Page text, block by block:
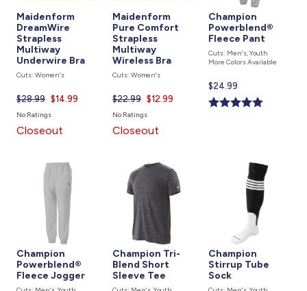
Maidenform
DreamWire
Strapless
Multiway
Underwire Bra
Cuts: Women's
$28.99 Current
price
$14.99
No Ratings
Closeout
Maidenform
Pure Comfort
Strapless
Multiway
Wireless Bra
Cuts: Women's
$22.99 Current
price
$12.99
No Ratings
Closeout
Champion
Powerblend®
Fleece Pant
Cuts: Men's, Youth
More Colors Available
Current
price
is
$24.99
Champion
Powerblend®
Fleece Jogger
Champion Tri-
Blend Short
Sleeve Tee
Champion
Stirrup Tube
Sock